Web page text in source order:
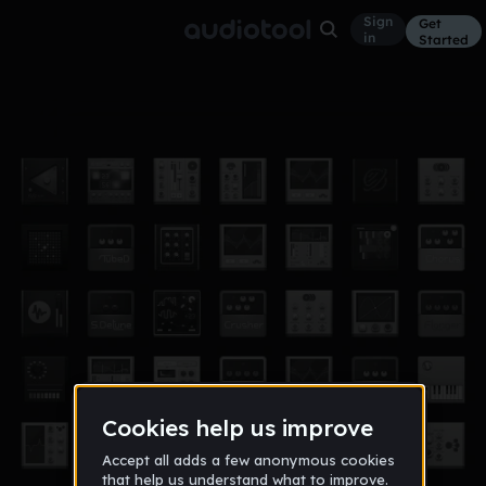
Sign
in
Get
Started